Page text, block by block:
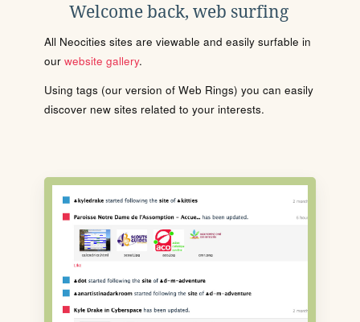
Welcome back, web surfing
All Neocities sites are viewable and easily surfable in
our website gallery.
Using tags (our version of Web Rings) you can easily
discover new sites related to your interests.